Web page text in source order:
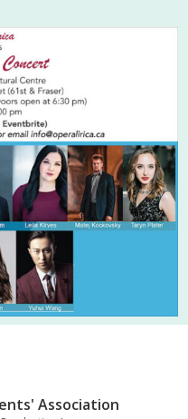
Association